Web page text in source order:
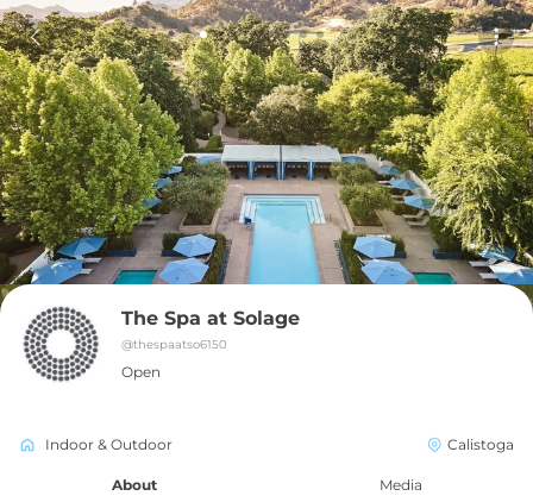
The Spa at Solage
@thespaatso6150
Open
Indoor & Outdoor Calistoga
About Media